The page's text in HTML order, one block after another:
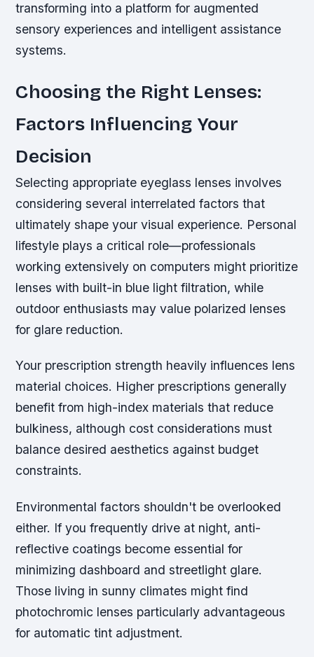
transforming into a platform for augmented
sensory experiences and intelligent assistance
systems.
Choosing the Right Lenses:
Factors Influencing Your
Decision
Selecting appropriate eyeglass lenses involves
considering several interrelated factors that
ultimately shape your visual experience. Personal
lifestyle plays a critical role—professionals
working extensively on computers might prioritize
lenses with built-in blue light filtration, while
outdoor enthusiasts may value polarized lenses
for glare reduction.
Your prescription strength heavily influences lens
material choices. Higher prescriptions generally
benefit from high-index materials that reduce
bulkiness, although cost considerations must
balance desired aesthetics against budget
constraints.
Environmental factors shouldn't be overlooked
either. If you frequently drive at night, anti-
reflective coatings become essential for
minimizing dashboard and streetlight glare.
Those living in sunny climates might find
photochromic lenses particularly advantageous
for automatic tint adjustment.